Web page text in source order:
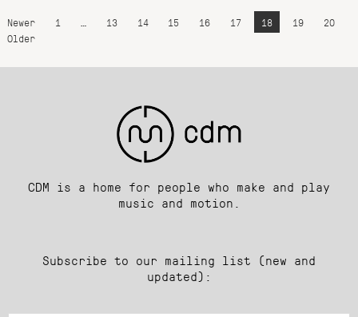
Newer 1 13 14 15 16 17 18 19
20
Older
CDM is a home for people who make and play
music and motion.
Subscribe to our mailing list (new and
updated):